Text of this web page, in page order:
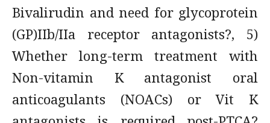
Bivalirudin and need for glycoprotein
(GP)IIb/IIa receptor antagonists?, 5)
Whether long-term treatment with
Non-vitamin K antagonist oral
anticoagulants (NOACs) or Vit K